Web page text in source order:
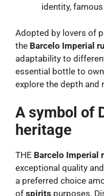
identity,
Adopted by lovers of
the Barcelo Imperial
adaptability to
essential bottle to
explore the depth and
A symbol of
heritage
THE Barcelo Imperial
exceptional quality
a preferred choice
of spirits purposes.